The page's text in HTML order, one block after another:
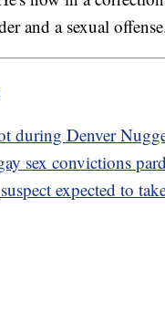
and a sexual
during Denver
sex convictions
expected to